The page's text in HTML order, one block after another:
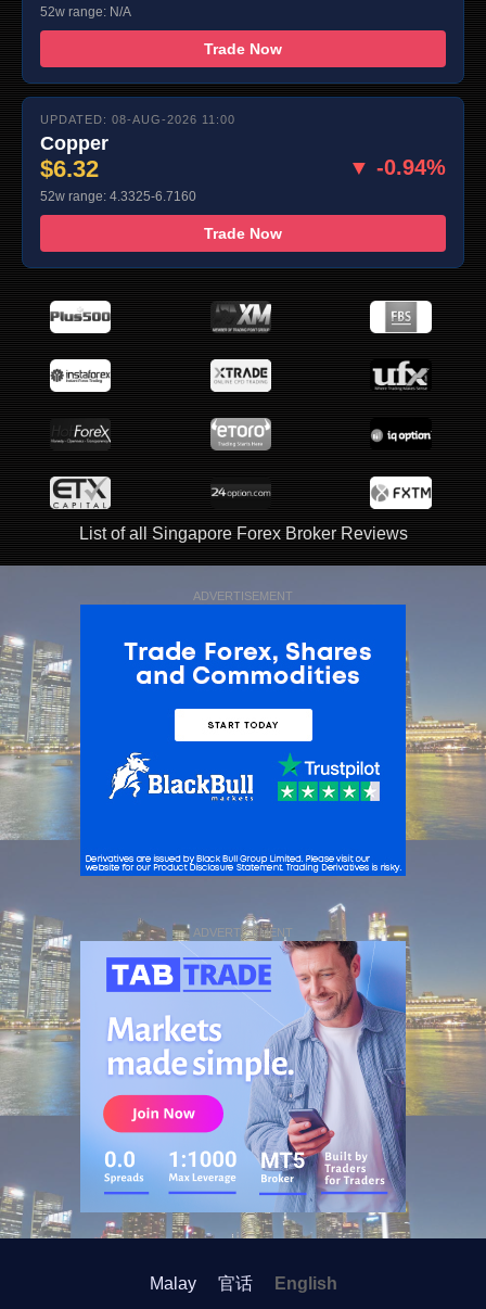
52w range: N/A
Trade Now
UPDATED: 08-AUG-2026 11:00
Copper
$6.32 ▼ -0.94%
52w range: 4.3325-6.7160
Trade Now
List of all Singapore Forex Broker Reviews
ADVERTISEMENT
ADVERTISEMENT
Malay 官话 English